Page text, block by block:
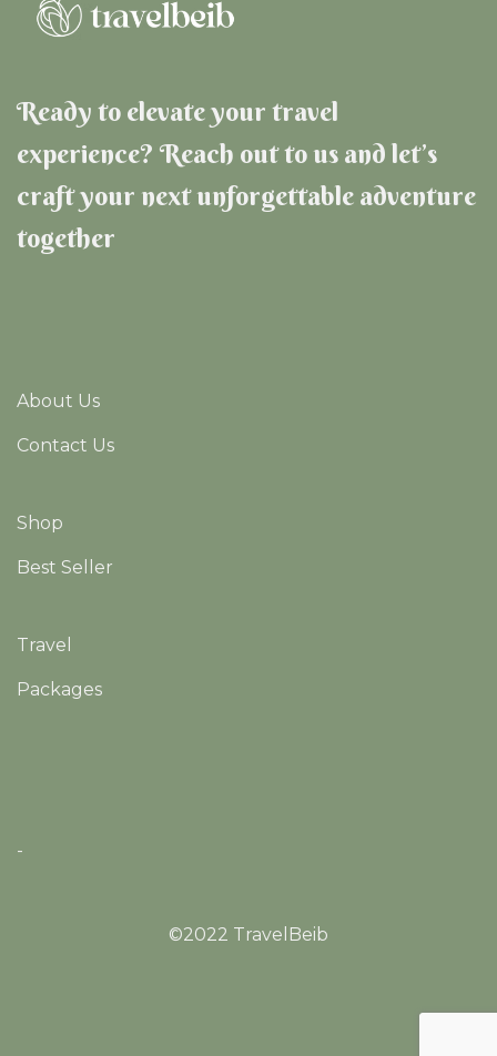
Ready to elevate your travel
experience? Reach out to us and let’s
craft your next unforgettable adventure
together
About Us
Contact Us
Shop
Best Seller
Travel
Packages
-
©2022 TravelBeib